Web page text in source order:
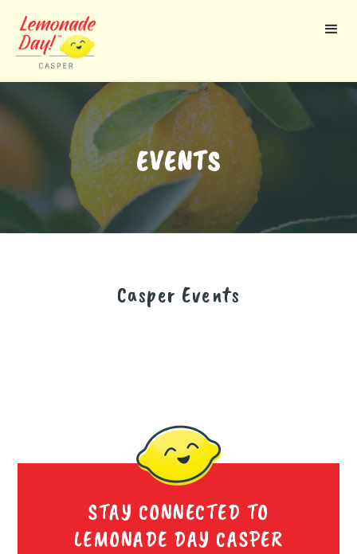
main
EVENTS
Casper Events
STAY CONNECTED TO
LEMONADE DAY CASPER